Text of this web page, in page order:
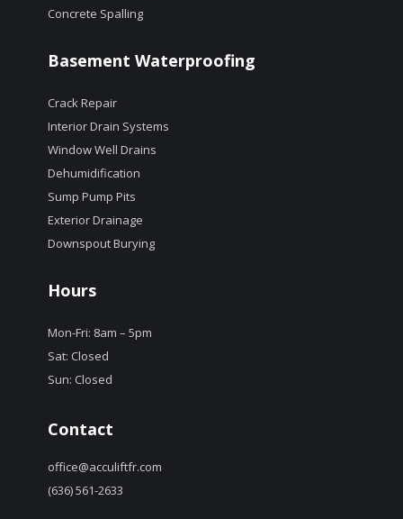
Concrete Spalling
Basement Waterproofing
Crack Repair
Interior Drain Systems
Window Well Drains
Dehumidification
Sump Pump Pits
Exterior Drainage
Downspout Burying
Hours
Mon-Fri: 8am – 5pm
Sat: Closed
Sun: Closed
Contact
office@acculiftfr.com
(636) 561-2633